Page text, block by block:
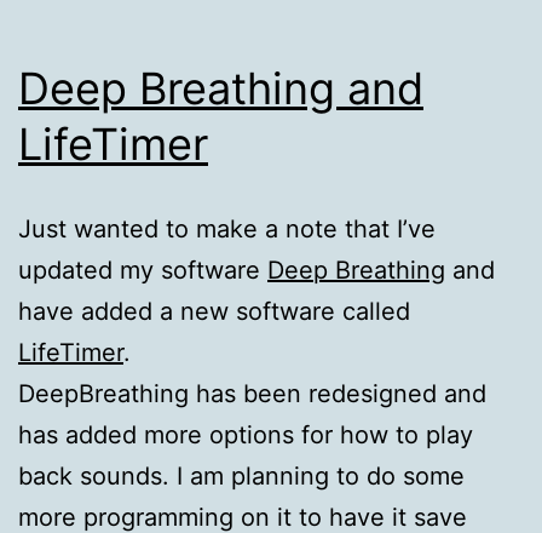
Deep Breathing and
LifeTimer
Just wanted to make a note that I’ve
updated my software Deep Breathing and
have added a new software called
LifeTimer.
DeepBreathing has been redesigned and
has added more options for how to play
back sounds. I am planning to do some
more programming on it to have it save